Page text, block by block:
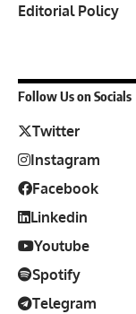
Editorial Policy
Follow Us on Socials
Twitter
Instagram
Facebook
Linkedin
Youtube
Spotify
Telegram